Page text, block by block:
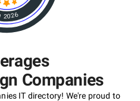
Companies
IT directory! We're proud to
2026